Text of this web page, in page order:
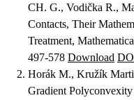
CH. G., Vodička R.,
Contacts, Their
Treatment,
497-578 Download
Horák M., Kružík
Gradient